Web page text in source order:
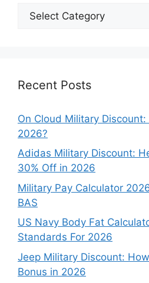
Explore
Our
Recent Posts
On Cloud Military
2026?
Adidas Military Discount:
30% Off in 2026
Military Pay Calculator
BAS
US Navy Body Fat
Standards For 2026
Jeep Military Discount:
Bonus in 2026